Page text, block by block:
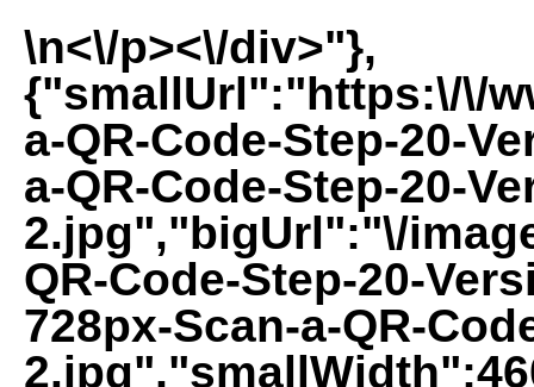
\n<\/p><\/div>"},
{"smallUrl":"https:\/\/
a-QR-Code-Step-20-
a-QR-Code-Step-20-
2.jpg","bigUrl":"\/
QR-Code-Step-20-
728px-Scan-a-QR-